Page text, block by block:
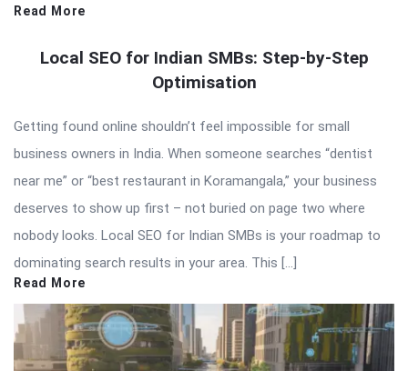
Read More
Local SEO for Indian SMBs: Step-by-Step
Optimisation
Getting found online shouldn’t feel impossible for small
business owners in India. When someone searches “dentist
near me” or “best restaurant in Koramangala,” your business
deserves to show up first – not buried on page two where
nobody looks. Local SEO for Indian SMBs is your roadmap to
dominating search results in your area. This […]
Read More